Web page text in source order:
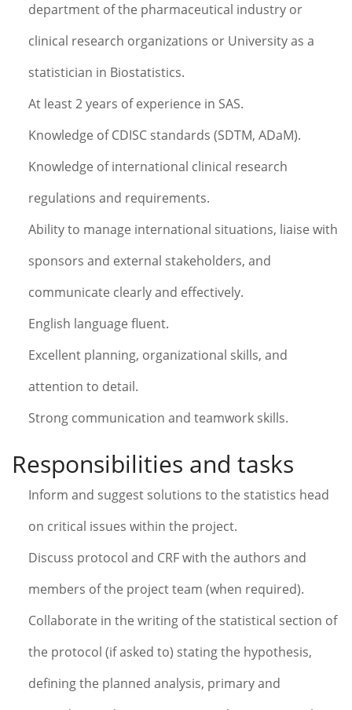
department of the pharmaceutical industry or
clinical research organizations or University as a
statistician in Biostatistics.
At least 2 years of experience in SAS.
Knowledge of CDISC standards (SDTM, ADaM).
Knowledge of international clinical research
regulations and requirements.
Ability to manage international situations, liaise with
sponsors and external stakeholders, and
communicate clearly and effectively.
English language fluent.
Excellent planning, organizational skills, and
attention to detail.
Strong communication and teamwork skills.
Responsibilities and tasks
Inform and suggest solutions to the statistics head
on critical issues within the project.
Discuss protocol and CRF with the authors and
members of the project team (when required).
Collaborate in the writing of the statistical section of
the protocol (if asked to) stating the hypothesis,
defining the planned analysis, primary and